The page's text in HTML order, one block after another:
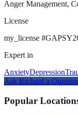
Anger Management,
License
my_license #
Expert in
AnxietyDepression
Ask Richard a
Popular